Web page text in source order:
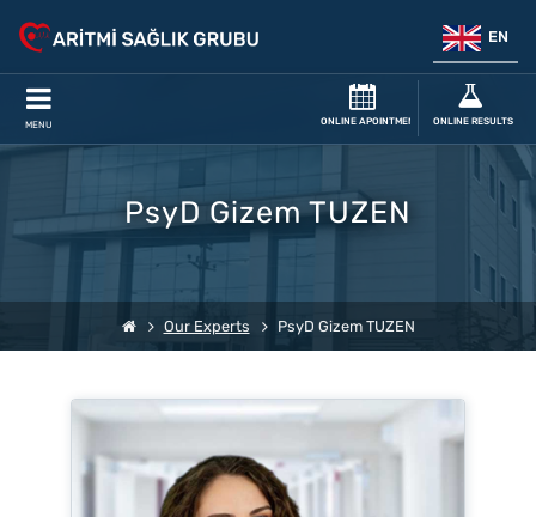
EN
MENU ONLINE APOINTMENT ONLINE RESULTS
PsyD Gizem TUZEN
Our Experts PsyD Gizem TUZEN